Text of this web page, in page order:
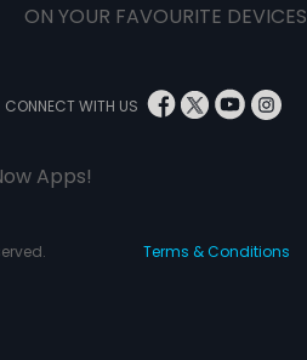
ON YOUR FAVOURITE DEVICES
CONNECT WITH US
Apps!
Terms & Conditions